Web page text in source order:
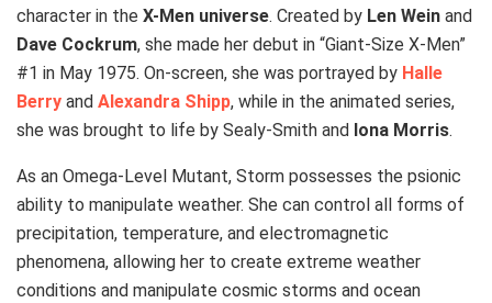
character in the X-Men universe. Created by Len Wein and
Dave Cockrum, she made her debut in “Giant-Size X-Men”
#1 in May 1975. On-screen, she was portrayed by Halle
Berry and Alexandra Shipp, while in the animated series,
she was brought to life by Sealy-Smith and Iona Morris.
As an Omega-Level Mutant, Storm possesses the psionic
ability to manipulate weather. She can control all forms of
precipitation, temperature, and electromagnetic
phenomena, allowing her to create extreme weather
conditions and manipulate cosmic storms and ocean